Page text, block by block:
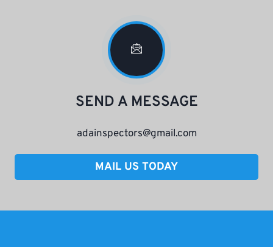
SEND A MESSAGE
adainspectors@gmail.com
MAIL US TODAY